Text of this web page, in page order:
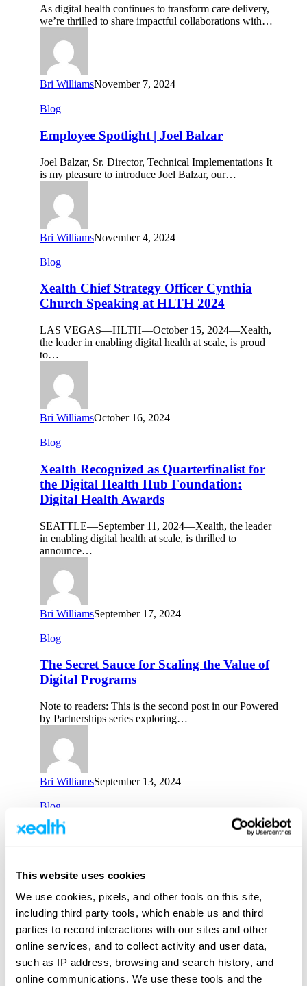
This website uses cookies
We use cookies, pixels, and other tools on this site,
including third party tools, which enable us and third
parties to record interactions with our sites and other
online services, and to collect activity and user data,
such as IP address, browsing and search history, and
online communications. We use these tools and the
Highlights
As digital health continues to transform care delivery,
we’re thrilled to share impactful collaborations with…
Bri WilliamsNovember 7, 2024
Employee
|
Joel
Balzar
Blog
Employee Spotlight | Joel Balzar
Joel Balzar, Sr. Director, Technical Implementations It
is my pleasure to introduce Joel Balzar, our…
Bri WilliamsNovember 4, 2024
Xealth
Strategy
Officer
Cynthia
Speaking
at
HLTH
2024
Blog
Xealth Chief Strategy Officer Cynthia
Church Speaking at HLTH 2024
LAS VEGAS—HLTH—October 15, 2024—Xealth,
the leader in enabling digital health at scale, is proud
to…
Bri WilliamsOctober 16, 2024
Xealth
as
Quarterfinalist
for
the
Health
Hub
Foundation:
Health
Awards
Blog
Xealth Recognized as Quarterfinalist for
the Digital Health Hub Foundation:
Digital Health Awards
SEATTLE—September 11, 2024—Xealth, the leader
in enabling digital health at scale, is thrilled to
announce…
Bri WilliamsSeptember 17, 2024
The
Sauce
for
Scaling
Value
of
Digital
Programs
Blog
The Secret Sauce for Scaling the Value of
Digital Programs
Note to readers: This is the second post in our Powered
by Partnerships series exploring…
Bri WilliamsSeptember 13, 2024
Dis-
connected
to
Multichannel
for
Digital
Health
Blog
Dis-connected to E-connected: the
Note to readers: This is the first post in our six-part
Bri Williams August 15, 2024